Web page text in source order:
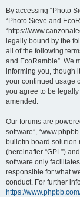
By accessing “Photo
“Photo Sieve and
“https://
legally bound by the
all of the following
and EcoRamble”. We
informing you, though
your continued usage
you agree to be
amended.
Our forums are
software”,
bulletin board solution
(hereinafter “GPL”)
software only
responsible for what
conduct. For further
https://